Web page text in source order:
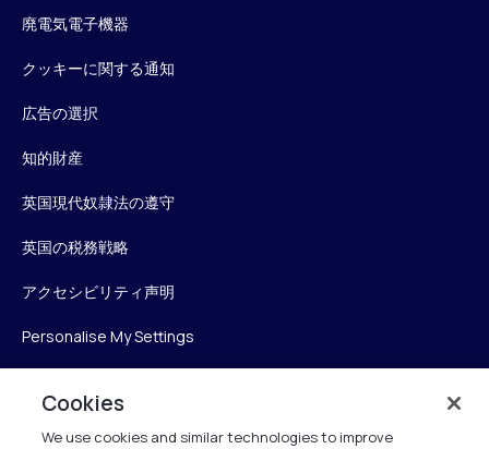
廃電気電子機器
クッキーに関する通知
広告の選択
知的財産
英国現代奴隷法の遵守
英国の税務戦略
アクセシビリティ声明
Personalise My Settings
Verint
Cookies
We use cookies and similar technologies to improve